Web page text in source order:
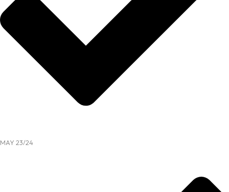
MAY 23/24